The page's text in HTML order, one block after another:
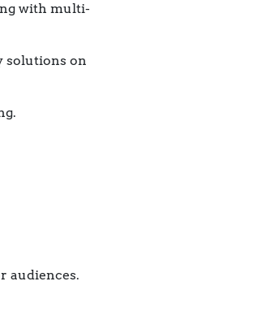
with multi-
solutions on
audiences.